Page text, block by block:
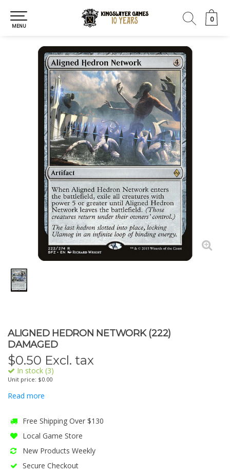
0
0
MENU
ALIGNED HEDRON NETWORK (222)
DAMAGED
$0.50 Excl. tax
In stock (3)
Unit price: $0.00
Read more
Free Shipping Over $130
Local Game Store
New Products Weekly
Secure Checkout